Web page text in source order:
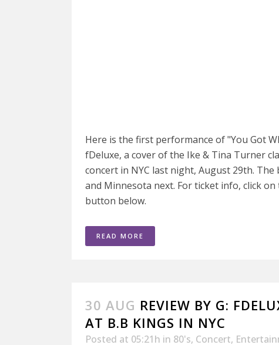
Here is the first performance of "You Got
fDeluxe, a cover of the Ike & Tina Turner
concert in NYC last night, August 29th. The
and Minnesota next. For ticket info, click
button below.
READ MORE
30 AUG REVIEW BY G:
AT B.B KINGS IN NYC
Posted at 05:21h in 80's, Concert,